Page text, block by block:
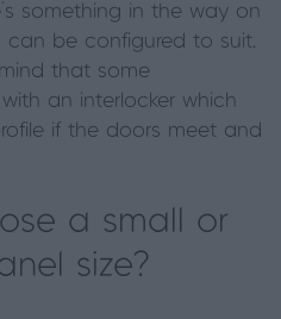
something in the way on
be configured to suit.
that some
an interlocker which
if the doors meet and
a small or
size?